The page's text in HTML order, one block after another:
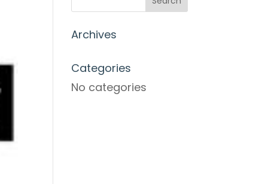
Archives
Categories
No categories